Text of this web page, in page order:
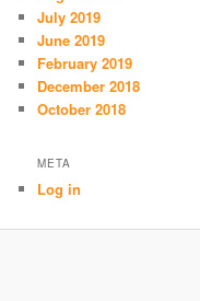
July 2019
June 2019
February 2019
December 2018
October 2018
META
Log in